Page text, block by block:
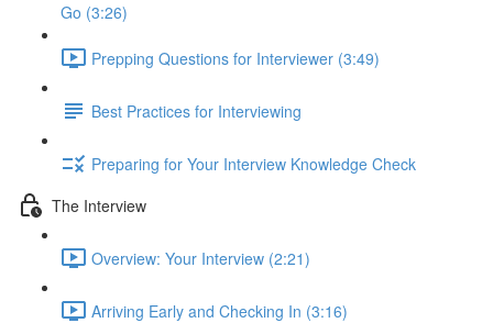
Go (3:26)
Prepping Questions for Interviewer (3:49)
Best Practices for Interviewing
Preparing for Your Interview Knowledge Check
The Interview
Overview: Your Interview (2:21)
Arriving Early and Checking In (3:16)